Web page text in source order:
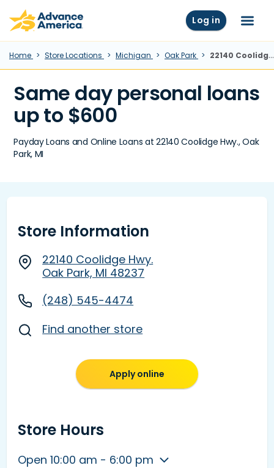
Skip to main content
Advance America home Log in Menu
Home Store Locations Michigan Oak Park 22140 Coolidge Hwy., Oak Park, MI
Same day personal loans
up to $600
Payday Loans and Online Loans at 22140 Coolidge Hwy., Oak
Park, MI
Store Information
22140 Coolidge Hwy.
Oak Park, MI 48237
(248) 545-4474
Find another store
Apply online
Store Hours
Open 10:00 am - 6:00 pm